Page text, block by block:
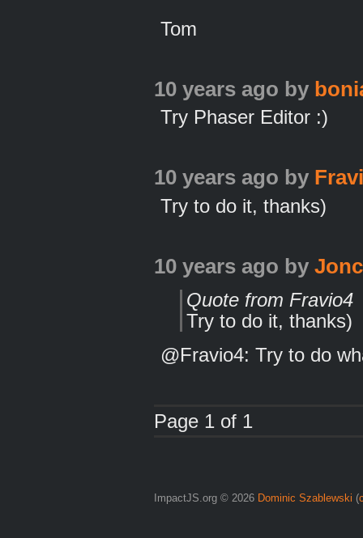
Tom
10 years ago by
Try Phaser Editor :)
10 years ago by
Try to do it, thanks)
10 years ago by
Quote from Fravio4
Try to do it, thanks)
@Fravio4: Try to do
Page 1 of 1
ImpactJS.org © 2026 Dominic Szablewski (